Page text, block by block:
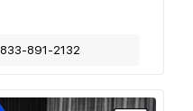
833-891-2132